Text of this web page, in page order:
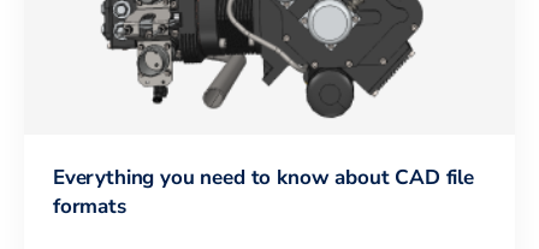
Everything you need to know about CAD file
formats